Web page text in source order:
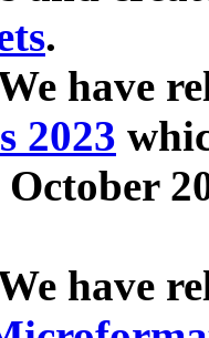
.
have
2023
have